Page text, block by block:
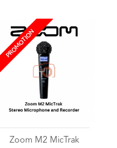
PROMOTION
Zoom M2 MicTrak